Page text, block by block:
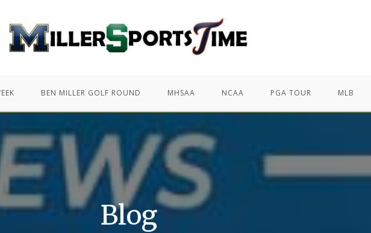
BEN MILLER GOLF ROUND MHSAA NCAA PGA TOUR MLB
Blog